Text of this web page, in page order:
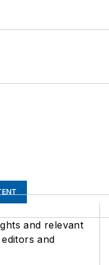
and relevant
and